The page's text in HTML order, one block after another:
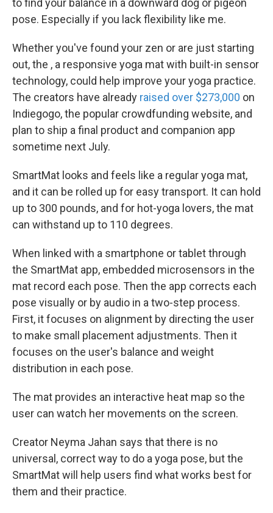
to find your balance in a downward dog or pigeon
pose. Especially if you lack flexibility like me.
Whether you've found your zen or are just starting
out, the , a responsive yoga mat with built-in sensor
technology, could help improve your yoga practice.
The creators have already raised over $273,000 on
Indiegogo, the popular crowdfunding website, and
plan to ship a final product and companion app
sometime next July.
SmartMat looks and feels like a regular yoga mat,
and it can be rolled up for easy transport. It can hold
up to 300 pounds, and for hot-yoga lovers, the mat
can withstand up to 110 degrees.
When linked with a smartphone or tablet through
the SmartMat app, embedded microsensors in the
mat record each pose. Then the app corrects each
pose visually or by audio in a two-step process.
First, it focuses on alignment by directing the user
to make small placement adjustments. Then it
focuses on the user's balance and weight
distribution in each pose.
The mat provides an interactive heat map so the
user can watch her movements on the screen.
Creator Neyma Jahan says that there is no
universal, correct way to do a yoga pose, but the
SmartMat will help users find what works best for
them and their practice.